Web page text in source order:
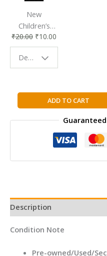
New
Children’s
Bookmark |
Fun & Colorful
Reading
Buddy
₹20.00 ₹10.00
Design - Space
ZERO
LIMITS:
THINGS
Aruna
Sankaranarayanan
ADD TO CART
Description
Condition Note
Pre-owned/Used/